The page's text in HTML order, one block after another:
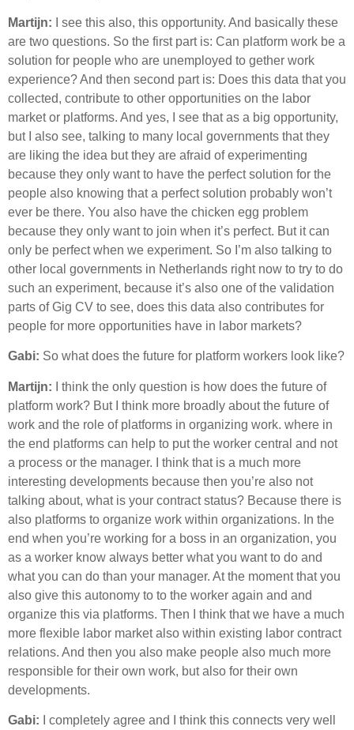
Martijn: I see this also, this opportunity. And basically these
are two questions. So the first part is: Can platform work be a
solution for people who are unemployed to gether work
experience? And then second part is: Does this data that you
collected, contribute to other opportunities on the labor
market or platforms. And yes, I see that as a big opportunity,
but I also see, talking to many local governments that they
are liking the idea but they are afraid of experimenting
because they only want to have the perfect solution for the
people also knowing that a perfect solution probably won’t
ever be there. You also have the chicken egg problem
because they only want to join when it’s perfect. But it can
only be perfect when we experiment. So I’m also talking to
other local governments in Netherlands right now to try to do
such an experiment, because it’s also one of the validation
parts of Gig CV to see, does this data also contributes for
people for more opportunities have in labor markets?
Gabi: So what does the future for platform workers look like?
Martijn:
I think the only question is how does the future of
platform work? But I think more broadly about the future of
work and the role of platforms in organizing work. where in
the end platforms can help to put the worker central and not
a process or the manager. I think that is a much more
interesting developments because then you’re also not
talking about, what is your contract status? Because there is
also platforms to organize work within organizations. In the
end when you’re working for a boss in an organization, you
as a worker know always better what you want to do and
what you can do than your manager. At the moment that you
also give this autonomy to to the worker again and and
organize this via platforms. Then I think that we have a much
more flexible labor market also within existing labor contract
relations. And then you also make people also much more
responsible for their own work, but also for their own
developments.
Gabi: I completely agree and I think this connects very well